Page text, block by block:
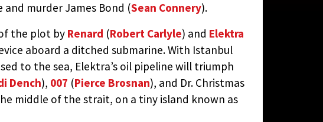
and murder James Bond (Sean Connery).
the plot by Renard (Robert Carlyle) and Elektra
aboard a ditched submarine. With Istanbul
to the sea, Elektra’s oil pipeline will triumph
Dench), 007 (Pierce Brosnan), and Dr. Christmas
middle of the strait, on a tiny island known as